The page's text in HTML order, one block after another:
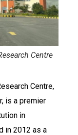
Centre
Centre,
is a premier
in
in 2012 as a